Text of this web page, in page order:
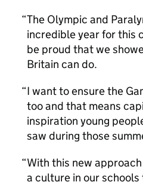
The Olympic and
incredible year for this
be proud that we
Britain can do.
I want to ensure the
too and that means
inspiration young
saw during those
With this new
a culture in our